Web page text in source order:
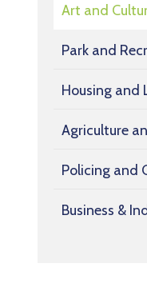
Art and
Park and
Housing and
Agriculture
Policing and
Business &